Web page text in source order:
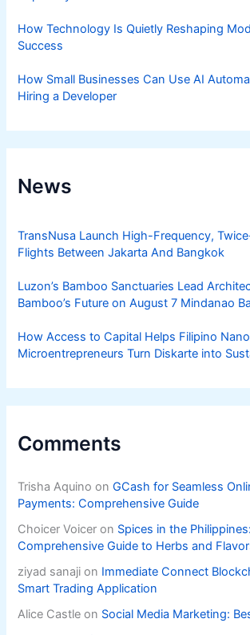
How Technology Is Quietly Reshaping
Success
How Small Businesses Can Use AI
Hiring a Developer
News
TransNusa Launch High-Frequency,
Flights Between Jakarta And Bangkok
Luzon’s Bamboo Sanctuaries Lead
Bamboo’s Future on August 7 Mindanao
How Access to Capital Helps Filipino
Microentrepreneurs Turn Diskarte into
Comments
Trisha Aquino onGCash for Seamless
Payments: Comprehensive Guide
Choicer Voicer on Spices in the
Comprehensive Guide to Herbs and
ziyad sanaji on Immediate Connect
Smart Trading Application
Alice Castle on Social Media Marketing: